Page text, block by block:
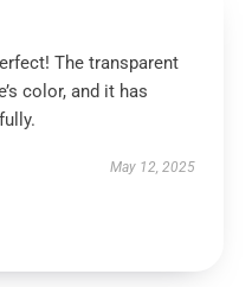
The transparent
color, and it has
May 12, 2025